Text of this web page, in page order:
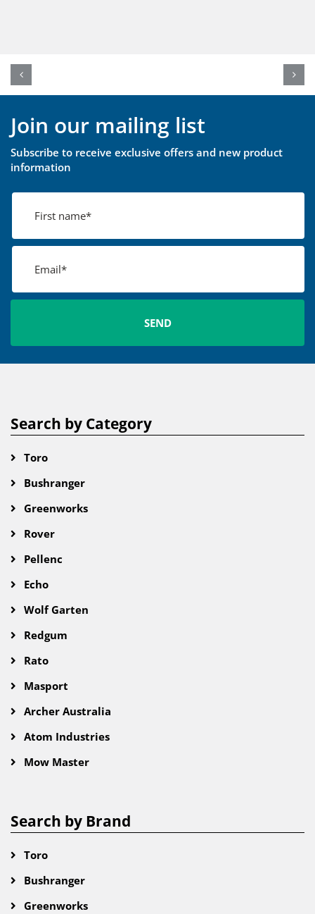
Join our mailing list
Subscribe to receive exclusive offers and new product
information
Search by Category
Toro
Bushranger
Greenworks
Rover
Pellenc
Echo
Wolf Garten
Redgum
Rato
Masport
Archer Australia
Atom Industries
Mow Master
Search by Brand
Toro
Bushranger
Greenworks